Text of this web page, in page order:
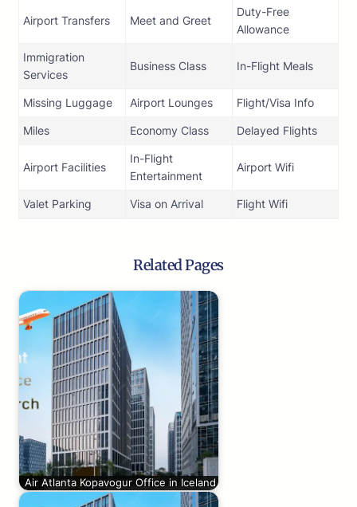
Airport Transfers Meet and Greet
Duty-Free
Allowance
Immigration
Services
Business Class In-Flight Meals
Missing Luggage Airport Lounges Flight/Visa Info
Miles Economy Class Delayed Flights
Airport Facilities
In-Flight
Entertainment
Airport Wifi
Valet Parking Visa on Arrival Flight Wifi
Related Pages
Air Atlanta Kopavogur Office in Iceland